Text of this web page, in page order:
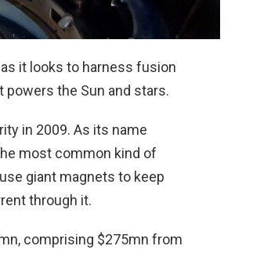
it looks to harness fusion
the Sun and stars.
in 2009. As its name
most common kind of
giant magnets to keep
through it.
comprising $275mn from